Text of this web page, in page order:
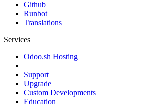
Github
Runbot
Translations
Services
Odoo.sh Hosting
Support
Upgrade
Custom Developments
Education